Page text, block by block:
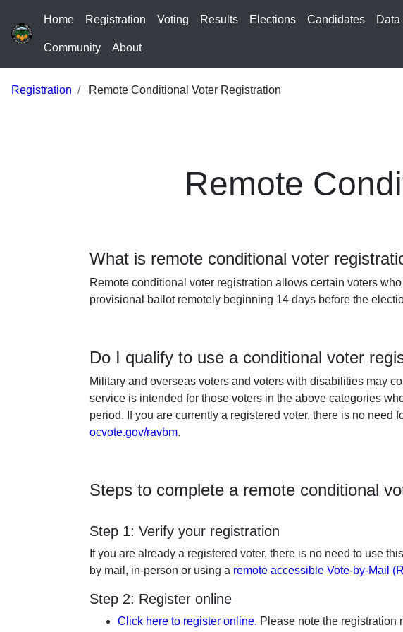
Home Registration Voting Results Elections Candidates
Community About
Registration Remote Conditional Voter Registration
Remote
What is remote conditional voter
Remote conditional voter registration allows certain voters
provisional ballot remotely beginning 14 days before the
Do I qualify to use a conditional voter
Military and overseas voters and voters with disabilities may
service is intended for those voters in the above categories
period. If you are currently a registered voter, there is no need
ocvote.gov/ravbm.
Steps to complete a remote conditional
Step 1: Verify your registration
If you are already a registered voter, there is no need to use
by mail, in-person or using a remote accessible Vote-by-Mail
Step 2: Register online
Click here to register online. Please note the registration